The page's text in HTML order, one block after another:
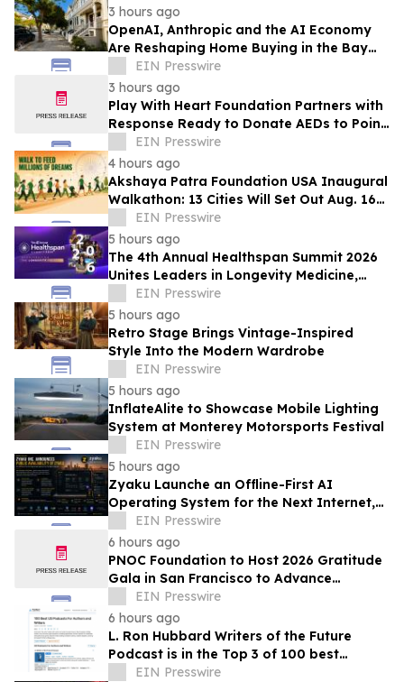
3 hours ago
OpenAI, Anthropic and the AI Economy
Are Reshaping Home Buying in the Bay
Area, Says San Francisco Realtor Nona
Ehyaei
EIN Presswire
3 hours ago
Play With Heart Foundation Partners with
Response Ready to Donate AEDs to Point
Break Volleyball Club
EIN Presswire
4 hours ago
Akshaya Patra Foundation USA Inaugural
Walkathon: 13 Cities Will Set Out Aug. 16
to Feed Schoolchildren in India
EIN Presswire
5 hours ago
The 4th Annual Healthspan Summit 2026
Unites Leaders in Longevity Medicine,
Regenerative Aesthetics, & Human
Performance
EIN Presswire
5 hours ago
Retro Stage Brings Vintage-Inspired
Style Into the Modern Wardrobe
EIN Presswire
5 hours ago
InflateAlite to Showcase Mobile Lighting
System at Monterey Motorsports Festival
EIN Presswire
5 hours ago
Zyaku Launche an Offline-First AI
Operating System for the Next Internet,
Redefining Creator-First Social
Infrastructure
EIN Presswire
6 hours ago
PNOC Foundation to Host 2026 Gratitude
Gala in San Francisco to Advance
Pediatric Brain Cancer Research
EIN Presswire
6 hours ago
L. Ron Hubbard Writers of the Future
Podcast is in the Top 3 of 100 best
Writing podcasts in the U.S.
EIN Presswire